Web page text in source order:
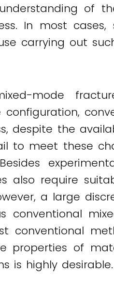
of
In most cases,
carrying out
mode
despite the
to meet these
also require
a large
conventional
conventional
of
is highly desirable.